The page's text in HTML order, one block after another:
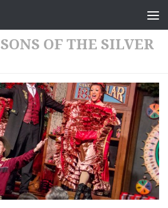
SONS OF THE SILVER